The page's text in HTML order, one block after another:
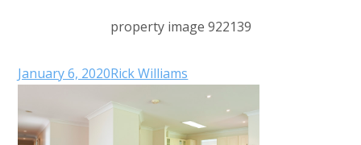
property image 922139
January 6, 2020Rick Williams